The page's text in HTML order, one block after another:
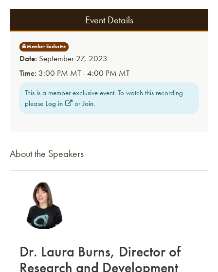
Event Details
Date: September 27, 2023
Time: 3:00 PM MT - 4:00 PM MT
This is a member exclusive event. To watch this recording
please Log in orJoin.
About the Speakers
Dr. Laura Burns, Director of
Research and Development